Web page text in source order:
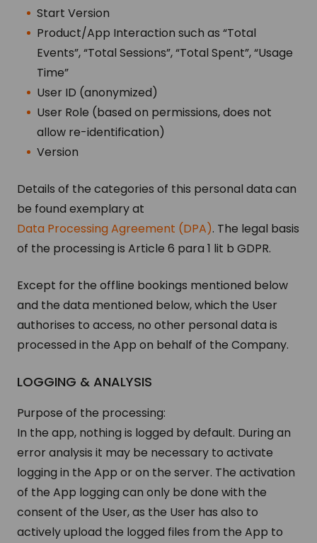
Start Version
Product/App Interaction such as “Total
Events”, “Total Sessions”, “Total Spent”, “Usage
Time”
User ID (anonymized)
User Role (based on permissions, does not
allow re-identification)
Version
Details of the categories of this personal data can
be found exemplary at
Data Processing Agreement (DPA). The legal basis
of the processing is Article 6 para 1 lit b GDPR.
Except for the offline bookings mentioned below
and the data mentioned below, which the User
authorises to access, no other personal data is
processed in the App on behalf of the Company.
LOG­GING & ANALYSIS
Purpose of the processing:
In the app, nothing is logged by default. During an
error analysis it may be necessary to activate
logging in the App or on the server. The activation
of the App logging can only be done with the
consent of the User, as the User has also to
actively upload the logged files from the App to